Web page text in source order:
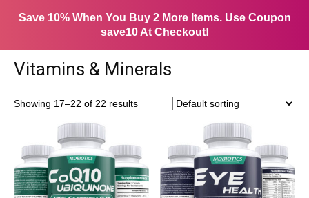
Save 10% When You Buy 2 More Items. Use Coupon
save10 At Checkout!
Vitamins & Minerals
Showing 17–22 of 22 results